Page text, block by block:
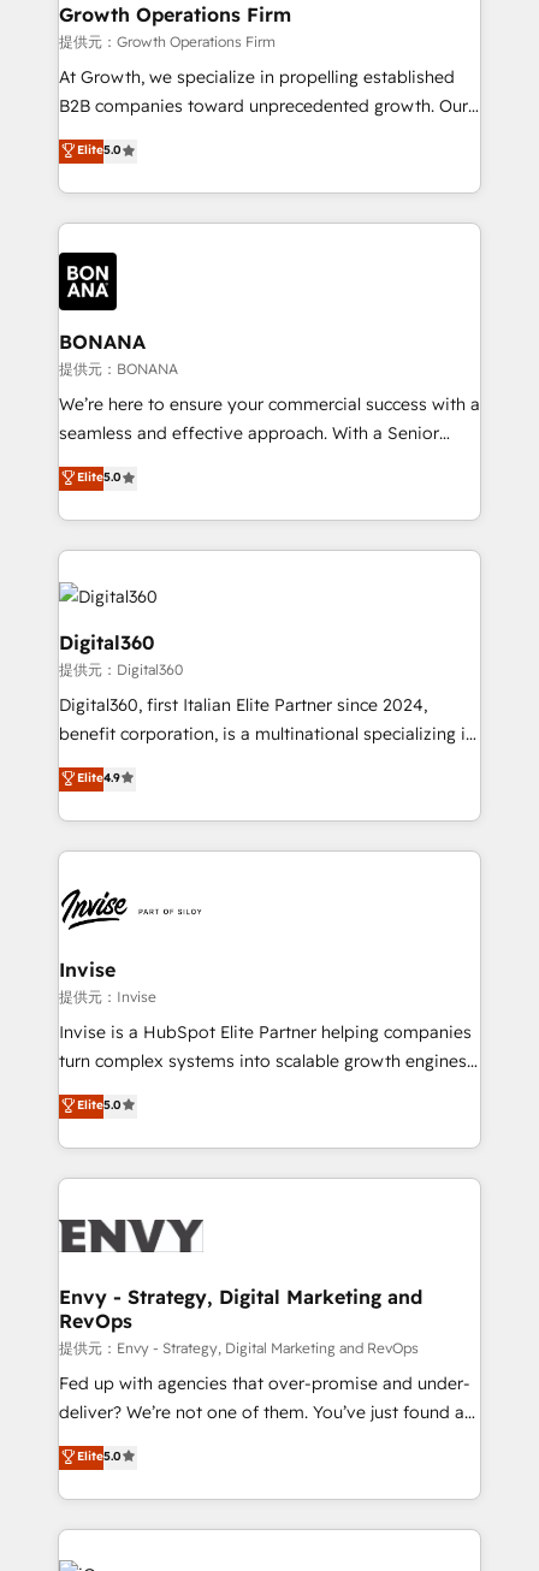
Choose Nexa Cognition? 🚀 HubSpot Expertise: Our
certified team specialises in CRM implementation,
marketing automation, and revenue operations. 🤝
Custom Solutions: From onboarding and
HubSpot with your business needs. 🌟 Proven
Results: We’ve helped businesses of all sizes
Packages: Choose ongoing support or project-based
solutions. We offer service packages designed to fit
Growth Operations Firm
提供元：Growth Operations Firm
At Growth, we specialize in propelling established
B2B companies toward unprecedented growth. Our
focus is on fine-tuning and enhancing your growth,
sales, and marketing operations. Unlike conventional
marketing agencies, we dive deep into the
operational aspects of your business, ensuring that
each cog in your growth machine is well-oiled and
functioning optimally. With our expertise in leading
platforms like Salesforce and HubSpot, we bring a
wealth of knowledge and experience to the table.
Our strategies are tailored to your business's unique
needs, ensuring a personalized approach that aligns
with your growth objectives.
Elite5.0
BONANA
提供元：BONANA
We’re here to ensure your commercial success with a
seamless and effective approach. With a Senior
team that has 10+ years of experience in HubSpot,
we have a deep understanding of SaaS, Business
Services and E-commerce together with Retail. We
streamline and enhance your Sales, Marketing &
Service efforts, providing insights in your
commercial operations. We're good at RevOps,
automating and optimizing your marketing, sales &
service operations with AI, designing and building
your website, and we drive growth through Account-
Based Marketing, SEO, SEA and many other tactics.
No worries, we will advise you in which to deploy
and help you to get the best measurable ROI. This
Elite5.0
Digital360
提供元：Digital360
Digital360, first Italian Elite Partner since 2024,
benefit corporation, is a multinational specializing in
strategic consulting, technological solutions,
marketing, and communication services, aimed at
enhancing business operations and brand
reputation. It collaborates with organizations and
through a multicultural and multidisciplinary team
that integrates expertise in humanities, economics,
technology, law, and organization, bringing together
managers, entrepreneurs, and seasoned
professionals from companies with over forty years
of market presence. Our Pillars: • RevOps
Training • Marketing, Sales and Customer Service
Automation • System Integration • Web-design on
Elite4.9
Invise
提供元：Invise
Invise is a HubSpot Elite Partner helping companies
turn complex systems into scalable growth engines.
We combine strategy, technology and change
management to drive measurable results. As part of
the fast-growing Siloy Group, we unite more than
250+ HubSpot experts across Europe – ready to
business goals. Talk to us if you’re looking to: -
reliable source of truth - Unlock the full value of your
CRM and marketing data, not just implement a
system - Accelerate impact with a partner who
understands both strategy and technology
Elite5.0
Envy - Strategy, Digital Marketing and
RevOps
提供元：Envy - Strategy, Digital Marketing and RevOps
Fed up with agencies that over-promise and under-
deliver? We’re not one of them. You’ve just found a
B2B Tech Marketing & RevOps agency that delivers
clear communication and real results—seriously.
Since 2014, we’ve helped brands like Yotpo,
Passport Card, BrandShield, Nuvei, and Fiverr
Enterprise clean up their RevOps, build predictable
Elite5.0